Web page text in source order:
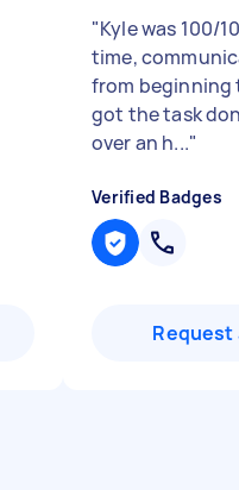
"Kyle was 100/
time,
from beginning
got the task
over an h..."
Verified Badges
Request